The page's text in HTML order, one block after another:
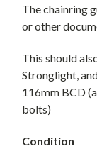
The chainring
or other
This should
Stronglight,
116mm BCD
bolts)
Condition